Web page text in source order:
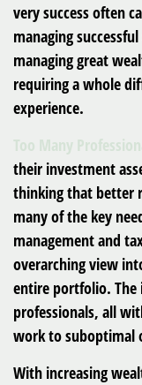
very success often
managing
managing great
requiring a whole
experience.
Too Many
their investment
thinking that better
many of the key
management and
overarching view
entire portfolio. The
professionals, all
work to suboptimal
With increasing